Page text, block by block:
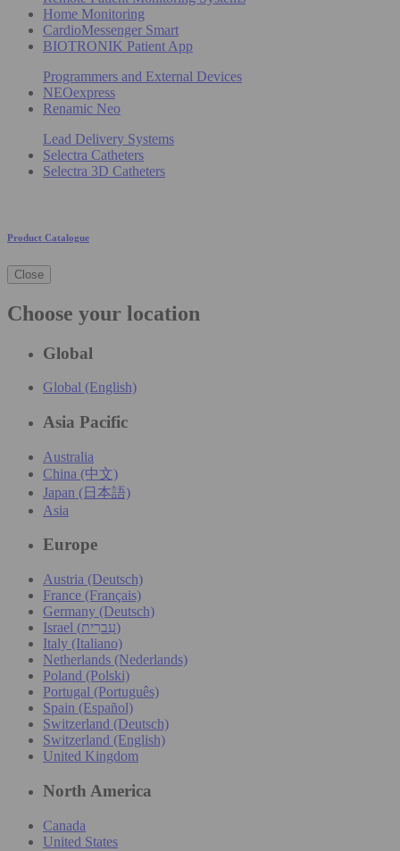
Home Monitoring
CardioMessenger Smart
BIOTRONIK Patient App
Programmers and External Devices
NEOexpress
Renamic Neo
Lead Delivery Systems
Selectra Catheters
Selectra 3D Catheters
Product Catalogue
Close
Choose your location
Global
Global (English)
Asia Pacific
Australia
China (中文)
Japan (日本語)
Asia
Europe
Austria (Deutsch)
France (Français)
Germany (Deutsch)
Israel (עִברִית)
Italy (Italiano)
Netherlands (Nederlands)
Poland (Polski)
Portugal (Português)
Spain (Español)
Switzerland (Deutsch)
Switzerland (English)
United Kingdom
North America
Canada
United States